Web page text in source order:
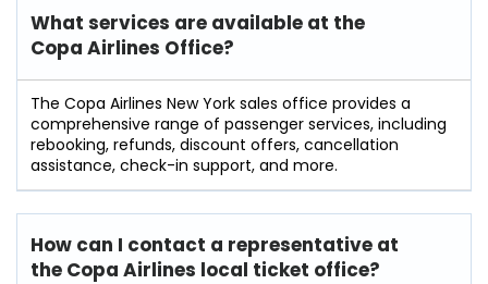
What services are available at the
Copa Airlines Office?
The Copa Airlines New York sales office provides a
comprehensive range of passenger services, including
rebooking, refunds, discount offers, cancellation
assistance, check-in support, and more.
How can I contact a representative at
the Copa Airlines local ticket office?